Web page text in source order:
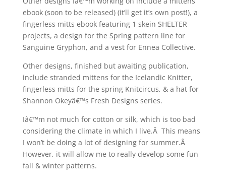
ebook (soon to be released) (it’ll get it’s own post!), a
fingerless mitts ebook featuring 1 skein SHELTER
projects, a design for the Spring pattern line for
Sanguine Gryphon, and a vest for Ennea Collective.
Other designs, finished but awaiting publication,
include stranded mittens for the Icelandic Knitter,
fingerless mitts for the spring Knitcircus, & a hat for
Shannon Okeyâ€™s Fresh Designs series.
Iâ€™m not much for cotton or silk, which is too bad
considering the climate in which I live.Â This means
I won’t be doing a lot of designing for summer.Â
However, it will allow me to really develop some fun
fall & winter patterns.